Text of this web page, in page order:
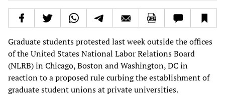
Graduate students protested last week outside the offices
of the United States National Labor Relations Board
(NLRB) in Chicago, Boston and Washington, DC in
reaction to a proposed rule curbing the establishment of
graduate student unions at private universities.